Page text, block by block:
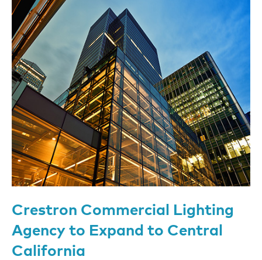
Crestron Commercial Lighting
Agency to Expand to Central
California